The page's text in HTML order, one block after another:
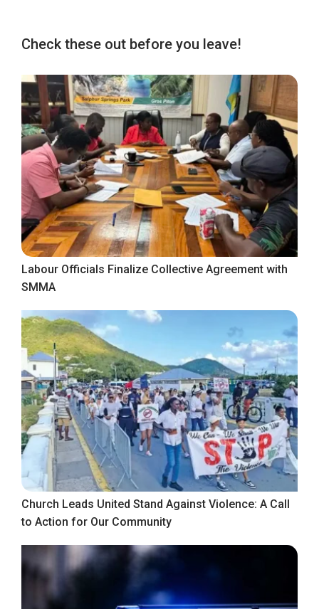
Check these out before you leave!
Labour Officials Finalize Collective Agreement with
SMMA
Church Leads United Stand Against Violence: A Call
to Action for Our Community